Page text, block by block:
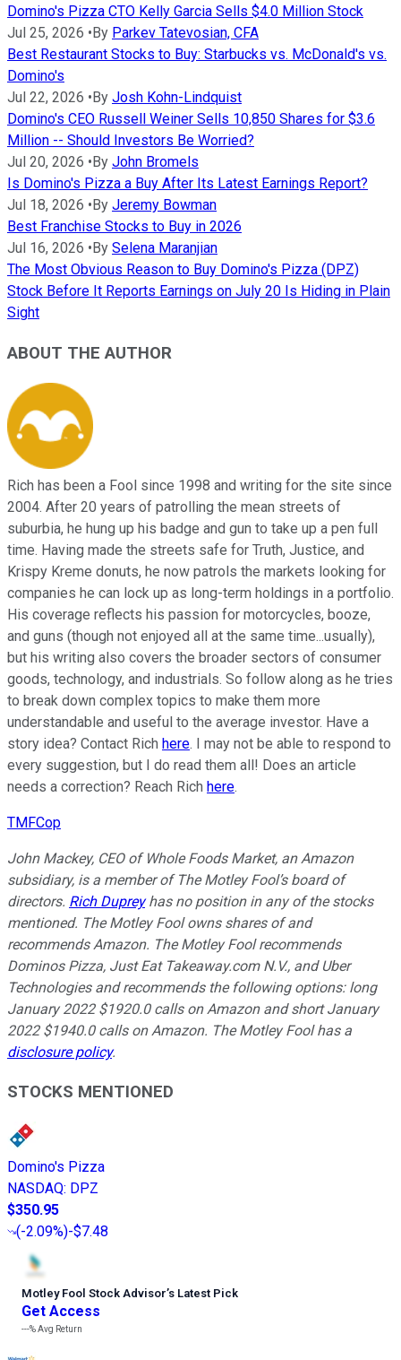
Domino's Pizza CTO Kelly Garcia Sells $4.0 Million Stock
Jul 25, 2026 • By Parkev Tatevosian, CFA
Best Restaurant Stocks to Buy: Starbucks vs. McDonald's vs.
Domino's
Jul 22, 2026 • By Josh Kohn-Lindquist
Domino's CEO Russell Weiner Sells 10,850 Shares for $3.6
Million -- Should Investors Be Worried?
Jul 20, 2026 • By John Bromels
Is Domino's Pizza a Buy After Its Latest Earnings Report?
Jul 18, 2026 • By Jeremy Bowman
Best Franchise Stocks to Buy in 2026
Jul 16, 2026 • By Selena Maranjian
The Most Obvious Reason to Buy Domino's Pizza (DPZ)
Stock Before It Reports Earnings on July 20 Is Hiding in Plain
Sight
ABOUT THE AUTHOR
Rich has been a Fool since 1998 and writing for the site since
2004. After 20 years of patrolling the mean streets of
suburbia, he hung up his badge and gun to take up a pen full
time. Having made the streets safe for Truth, Justice, and
Krispy Kreme donuts, he now patrols the markets looking for
companies he can lock up as long-term holdings in a portfolio.
His coverage reflects his passion for motorcycles, booze,
and guns (though not enjoyed all at the same time...usually),
but his writing also covers the broader sectors of consumer
goods, technology, and industrials. So follow along as he tries
to break down complex topics to make them more
understandable and useful to the average investor. Have a
story idea? Contact Rich here. I may not be able to respond to
every suggestion, but I do read them all! Does an article
needs a correction? Reach Rich here.
TMFCop
John Mackey, CEO of Whole Foods Market, an Amazon
subsidiary, is a member of The Motley Fool’s board of
directors. Rich Dupreyhas no position in any of the stocks
mentioned. The Motley Fool owns shares of and
recommends Amazon. The Motley Fool recommends
Dominos Pizza, Just Eat Takeaway.com N.V., and Uber
Technologies and recommends the following options: long
January 2022 $1920.0 calls on Amazon and short January
2022 $1940.0 calls on Amazon. The Motley Fool has a
disclosure policy.
STOCKS MENTIONED
Domino's Pizza
NASDAQ: DPZ
$350.95
(-2.09%)-$7.48
Motley Fool Stock Advisor’s Latest Pick
Get Access
---%Avg Return